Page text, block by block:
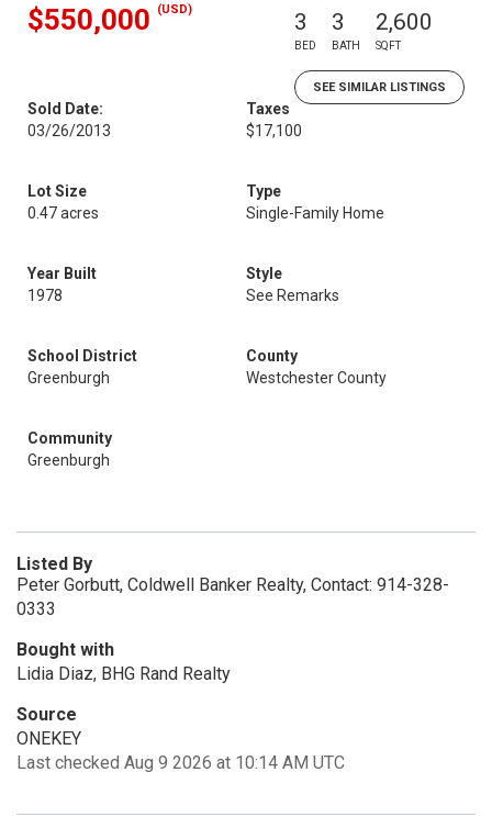
$550,000 (USD) 3
BED
3
BATH
2,600
SQFT
SEE SIMILAR LISTINGS
Sold Date:
03/26/2013
Taxes
$17,100
Lot Size
0.47 acres
Type
Single-Family Home
Year Built
1978
Style
See Remarks
School District
Greenburgh
County
Westchester County
Community
Greenburgh
Listed By
Peter Gorbutt, Coldwell Banker Realty, Contact: 914-328-
0333
Bought with
Lidia Diaz, BHG Rand Realty
Source
ONEKEY
Last checked Aug 9 2026 at 10:14 AM UTC